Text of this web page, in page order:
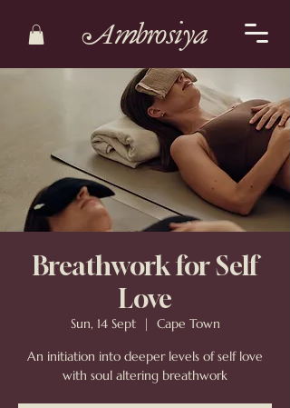
Ambrosiya
Breathwork for Self
Love
Sun, 14 Sept
  |
Cape Town
An initiation into deeper levels of self love
with soul altering breathwork